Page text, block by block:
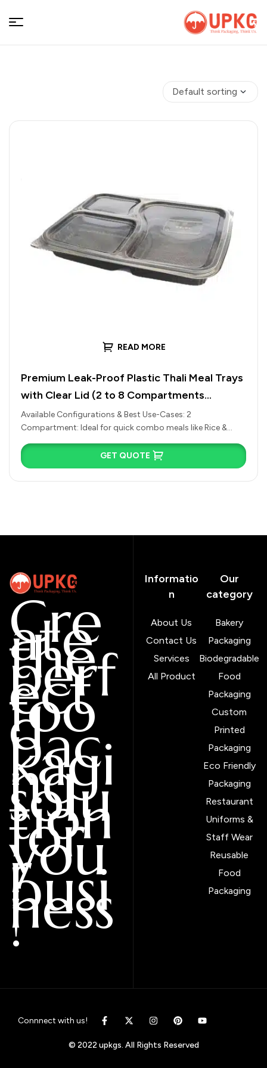
UPKGs
READ MORE
Premium Leak-Proof Plastic Thali Meal Trays
with Clear Lid (2 to 8 Compartments
Available)
Available Configurations & Best Use-Cases: 2
Compartment: Ideal for quick combo meals like Rice &
GET QUOTE
Cre
ate
the
perf
ect
foo
d
pac
kagi
ng
solu
tion
for
you
r
busi
ness
!
Informatio
n
About Us
Contact Us
Services
All Product
Our
category
Bakery
Packaging
Biodegradable
Food
Packaging
Custom
Printed
Packaging
Eco Friendly
Packaging
Restaurant
Uniforms &
Staff Wear
Reusable
Food
Packaging
Connnect with us!
© 2022 upkgs. All Rights Reserved